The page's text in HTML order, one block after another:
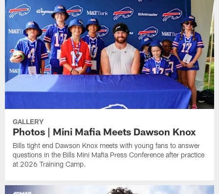
GALLERY
Photos | Mini Mafia Meets Dawson Knox
Bills tight end Dawson Knox meets with young fans to answer
questions in the Bills Mini Mafia Press Conference after practice
at 2026 Training Camp.